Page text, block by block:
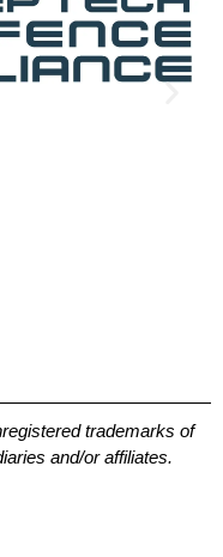
trademarks of
and/or affiliates.